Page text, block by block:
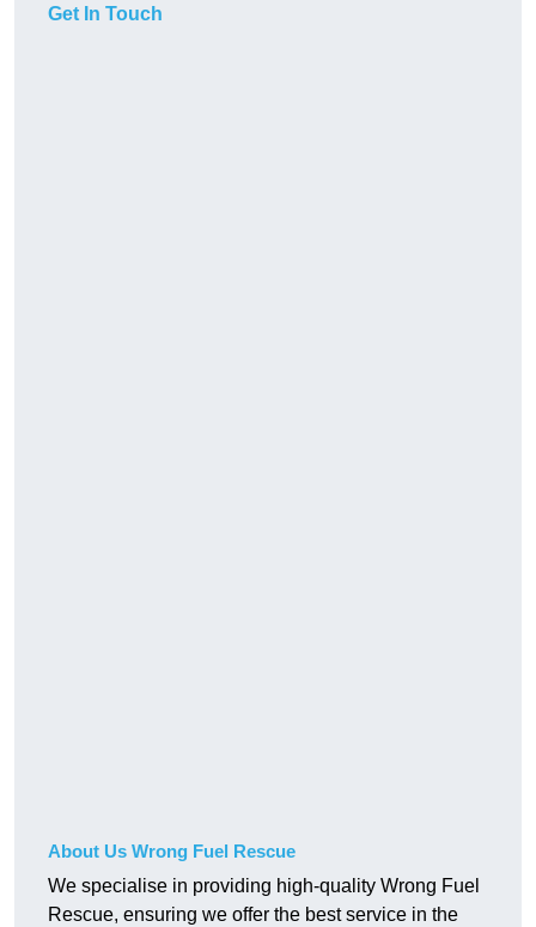
Get In Touch
About Us Wrong Fuel Rescue
We specialise in providing high-quality Wrong Fuel
Rescue, ensuring we offer the best service in the